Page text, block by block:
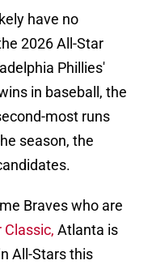
have no
2026 All-Star
Phillies'
in baseball, the
most runs
season, the
Braves who are
Atlanta is
All-Stars this